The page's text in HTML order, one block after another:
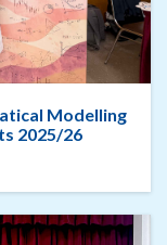
Modelling
2025/26